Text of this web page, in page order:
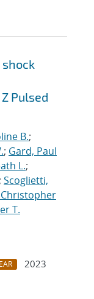
Pulsed
B.;
; Gard, Paul
L.;
; Scoglietti,
Christopher
T.
2023